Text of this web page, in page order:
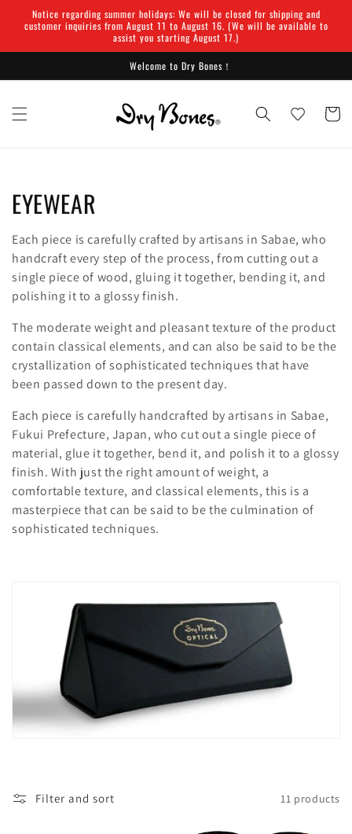
Skip to
content
Notice regarding summer holidays: We will be closed for shipping and
customer inquiries from August 11 to August 16. (We will be available to
assist you starting August 17.)
Welcome to Dry Bones！
Cart
C
o
l
l
e
c
t
i
o
n
:
EYEWEAR
Each piece is carefully crafted by artisans in Sabae, who
handcraft every step of the process, from cutting out a
single piece of wood, gluing it together, bending it, and
polishing it to a glossy finish.
The moderate weight and pleasant texture of the product
contain classical elements, and can also be said to be the
crystallization of sophisticated techniques that have
been passed down to the present day.
Each piece is carefully handcrafted by artisans in Sabae,
Fukui Prefecture, Japan, who cut out a single piece of
material, glue it together, bend it, and polish it to a glossy
finish. With just the right amount of weight, a
comfortable texture, and classical elements, this is a
masterpiece that can be said to be the culmination of
sophisticated techniques.
Filter and sort 11 products